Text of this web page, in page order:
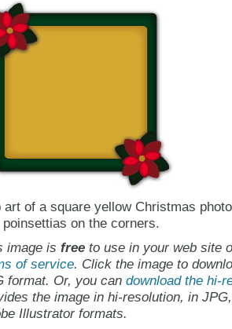
art of a square yellow Christmas
poinsettias on the corners.
image is freeto use in your web site
of service. Click the image to
format. Or, you can download the hi-
the image in hi-resolution, in
Illustrator formats.